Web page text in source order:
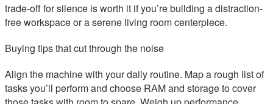
trade-off for silence is worth it if you’re building a distraction-
free workspace or a serene living room centerpiece.
Buying tips that cut through the noise
Align the machine with your daily routine. Map a rough list of
tasks you’ll perform and choose RAM and storage to cover